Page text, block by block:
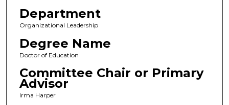
Department
Organizational Leadership
Degree Name
Doctor of Education
Committee Chair or Primary
Advisor
Irma Harper